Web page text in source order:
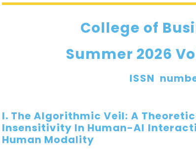
College of
Summer 2026
ISSN
I. The Algorithmic Veil: A
Insensitivity In Human-AI
Human Modality